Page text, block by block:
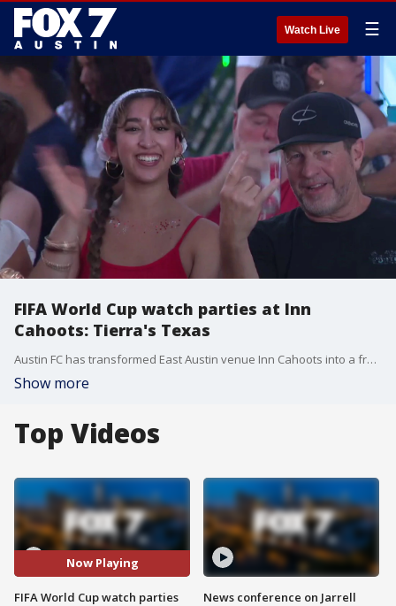
Watch Live ☰
FIFA World Cup watch parties at Inn
Cahoots: Tierra's Texas
Austin FC has transformed East Austin venue Inn Cahoots into a free soccer hub. It features live viewing of every FIFA World Cup game along with daily programming. Tierra spoke with Austin FC President Andy Loughnane and also sat down with former USMNT player Gyasi Zardes.
Show more
Top Videos
Now Playing
FIFA World Cup watch parties
News conference on Jarrell